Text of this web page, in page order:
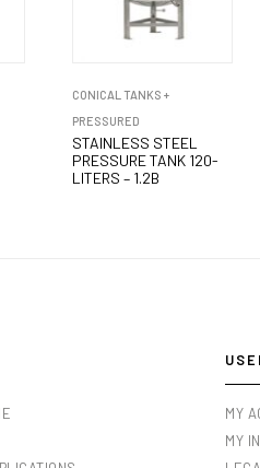
CONICAL TANKS +
PRESSURED
STAINLESS STEEL
PRESSURE TANK 120-
LITERS – 1.2B
MY
MY